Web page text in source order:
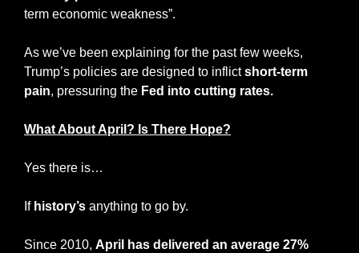
term economic weakness”.
As we’ve been explaining for the past few weeks,
Trump’s policies are designed to inflict short-term
pain, pressuring the Fed into cutting rates.
What About April? Is There Hope?
Yes there is…
If history’s anything to go by.
Since 2010, April has delivered an average 27%